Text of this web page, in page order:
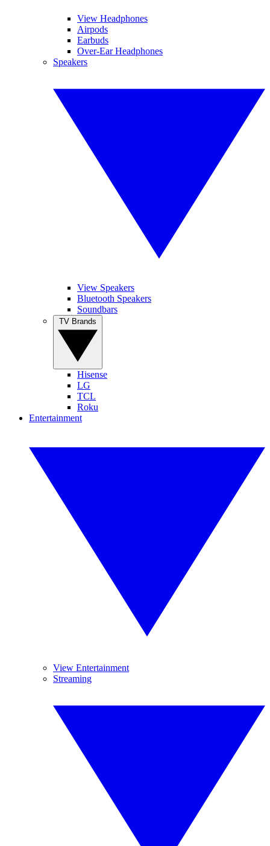
View Headphones
Airpods
Earbuds
Over-Ear Headphones
Speakers
View Speakers
Bluetooth Speakers
Soundbars
Hisense
LG
TCL
Roku
Entertainment
View Entertainment
Streaming